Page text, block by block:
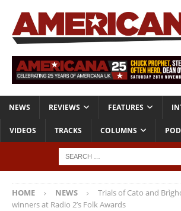
NEWS REVIEWS FEATURES
VIDEOS TRACKS COLUMNS
HOME NEWS
Trials of Cato and
winners at Radio 2’s Folk Awards